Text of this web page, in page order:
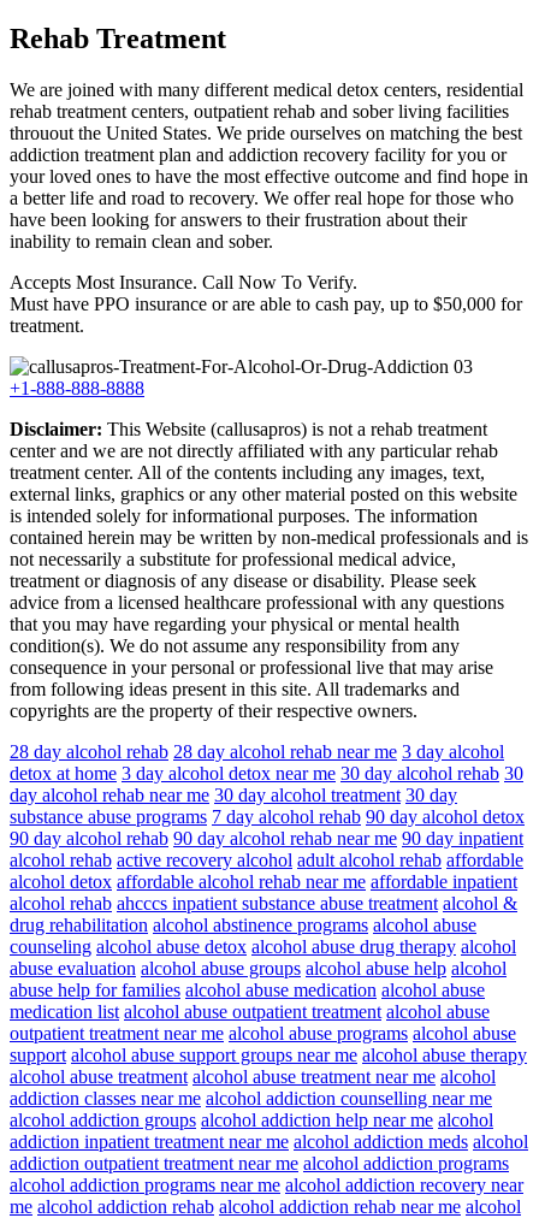
Rehab Treatment
We are joined with many different medical detox centers, residential
rehab treatment centers, outpatient rehab and sober living facilities
throuout the United States. We pride ourselves on matching the best
addiction treatment plan and addiction recovery facility for you or
your loved ones to have the most effective outcome and find hope in
a better life and road to recovery. We offer real hope for those who
have been looking for answers to their frustration about their
inability to remain clean and sober.
Accepts Most Insurance. Call Now To Verify.
Must have PPO insurance or are able to cash pay, up to $50,000 for
treatment.
+1-888-888-8888
Disclaimer: This Website (callusapros) is not a rehab treatment
center and we are not directly affiliated with any particular rehab
treatment center. All of the contents including any images, text,
external links, graphics or any other material posted on this website
is intended solely for informational purposes. The information
contained herein may be written by non-medical professionals and is
not necessarily a substitute for professional medical advice,
treatment or diagnosis of any disease or disability. Please seek
advice from a licensed healthcare professional with any questions
that you may have regarding your physical or mental health
condition(s). We do not assume any responsibility from any
consequence in your personal or professional live that may arise
from following ideas present in this site. All trademarks and
copyrights are the property of their respective owners.
28 day alcohol rehab 28 day alcohol rehab near me 3 day alcohol
detox at home 3 day alcohol detox near me 30 day alcohol rehab 30
day alcohol rehab near me 30 day alcohol treatment 30 day
substance abuse programs 7 day alcohol rehab 90 day alcohol detox
90 day alcohol rehab 90 day alcohol rehab near me 90 day inpatient
alcohol rehab active recovery alcohol adult alcohol rehab affordable
alcohol detox affordable alcohol rehab near me affordable inpatient
alcohol rehab ahcccs inpatient substance abuse treatment alcohol &
drug rehabilitation alcohol abstinence programs alcohol abuse
counseling alcohol abuse detox alcohol abuse drug therapy alcohol
abuse evaluation alcohol abuse groups alcohol abuse help alcohol
abuse help for families alcohol abuse medication alcohol abuse
medication list alcohol abuse outpatient treatment alcohol abuse
outpatient treatment near me alcohol abuse programs alcohol abuse
support alcohol abuse support groups near me alcohol abuse therapy
alcohol abuse treatment alcohol abuse treatment near me alcohol
addiction classes near me alcohol addiction counselling near me
alcohol addiction groups alcohol addiction help near me alcohol
addiction inpatient treatment near me alcohol addiction meds alcohol
addiction outpatient treatment near me alcohol addiction programs
alcohol addiction programs near me alcohol addiction recovery near
me alcohol addiction rehab alcohol addiction rehab near me alcohol